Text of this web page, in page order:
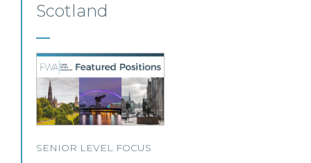
– Glasgow
Our client, a leading personal injury firm is seeking a
solicitor to join its growing team in Glasgow.
View this job >